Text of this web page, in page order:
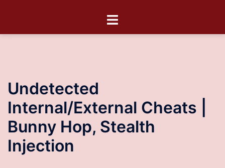
Undetected
Internal/External Cheats |
Bunny Hop, Stealth
Injection